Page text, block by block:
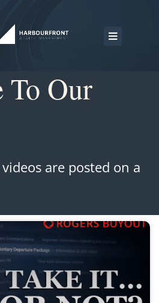
To Our
are posted on a